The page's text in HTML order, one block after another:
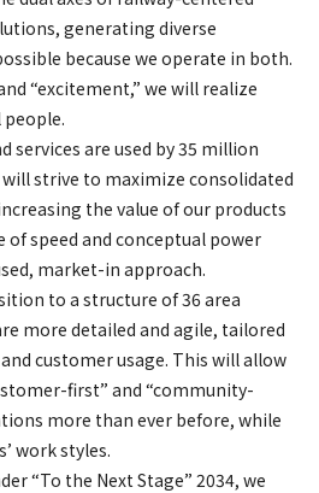
generating diverse
because we operate in both.
“excitement,” we will realize
services are used by 35 million
will strive to maximize consolidated
the value of our products
of speed and conceptual power
market-in approach.
to a structure of 36 area
more detailed and agile, tailored
customer usage. This will allow
first” and “community-
more than ever before, while
work styles.
“To the Next Stage” 2034, we